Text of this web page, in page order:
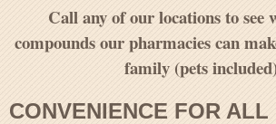
Call any of our locations to see
compounds our pharmacies can
family (pets
CONVENIENCE FOR ALL